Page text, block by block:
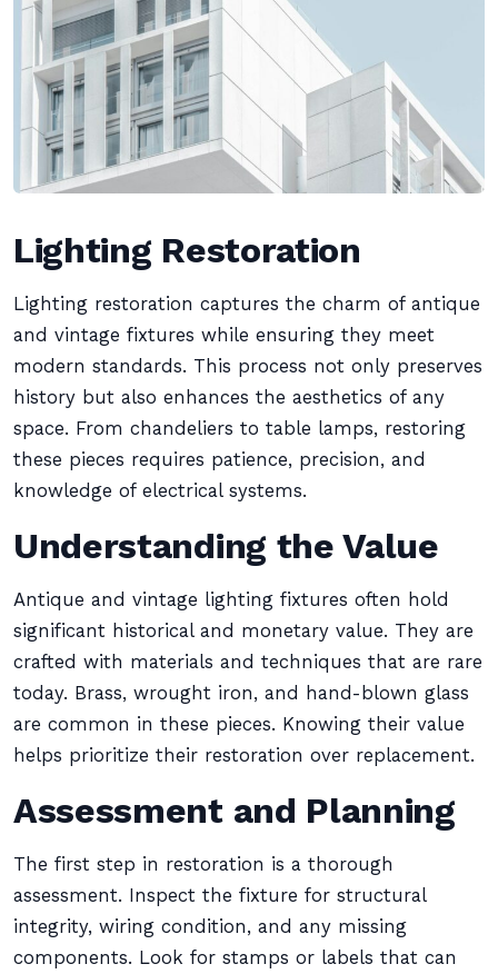
Lighting Restoration
Lighting restoration captures the charm of antique
and vintage fixtures while ensuring they meet
modern standards. This process not only preserves
history but also enhances the aesthetics of any
space. From chandeliers to table lamps, restoring
these pieces requires patience, precision, and
knowledge of electrical systems.
Understanding the Value
Antique and vintage lighting fixtures often hold
significant historical and monetary value. They are
crafted with materials and techniques that are rare
today. Brass, wrought iron, and hand-blown glass
are common in these pieces. Knowing their value
helps prioritize their restoration over replacement.
Assessment and Planning
The first step in restoration is a thorough
assessment. Inspect the fixture for structural
integrity, wiring condition, and any missing
components. Look for stamps or labels that can